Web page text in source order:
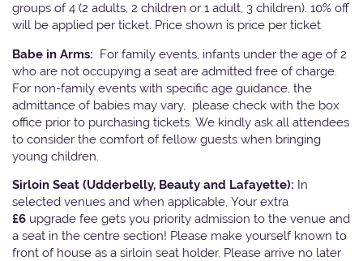
groups of 4 (2 adults, 2 children or 1 adult, 3 children). 10% off
will be applied per ticket. Price shown is price per ticket
Babe in Arms: For family events, infants under the age of 2
who are not occupying a seat are admitted free of charge.
For non-family events with specific age guidance, the
admittance of babies may vary, please check with the box
office prior to purchasing tickets. We kindly ask all attendees
to consider the comfort of fellow guests when bringing
young children.
Sirloin Seat (Udderbelly, Beauty and Lafayette): In
selected venues and when applicable, Your extra
£6 upgrade fee gets you priority admission to the venue and
a seat in the centre section! Please make yourself known to
front of house as a sirloin seat holder. Please arrive no later